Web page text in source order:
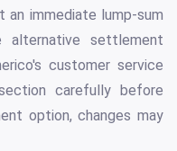
an immediate lump-sum
alternative settlement
customer service
carefully before
option, changes may